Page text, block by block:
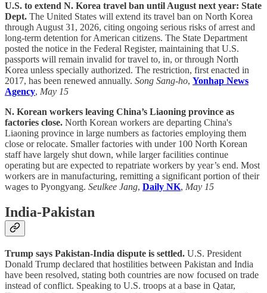
U.S. to extend N. Korea travel ban until August next year: State
Dept. The United States will extend its travel ban on North Korea
through August 31, 2026, citing ongoing serious risks of arrest and
long-term detention for American citizens. The State Department
posted the notice in the Federal Register, maintaining that U.S.
passports will remain invalid for travel to, in, or through North
Korea unless specially authorized. The restriction, first enacted in
2017, has been renewed annually. Song Sang-ho, Yonhap News
Agency, May 15
N. Korean workers leaving China’s Liaoning province as
factories close. North Korean workers are departing China's
Liaoning province in large numbers as factories employing them
close or relocate. Smaller factories with under 100 North Korean
staff have largely shut down, while larger facilities continue
operating but are expected to repatriate workers by year’s end. Most
workers are in manufacturing, remitting a significant portion of their
wages to Pyongyang. Seulkee Jang, Daily NK, May 15
India-Pakistan
Trump says Pakistan-India dispute is settled. U.S. President
Donald Trump declared that hostilities between Pakistan and India
have been resolved, stating both countries are now focused on trade
instead of conflict. Speaking to U.S. troops at a base in Qatar,